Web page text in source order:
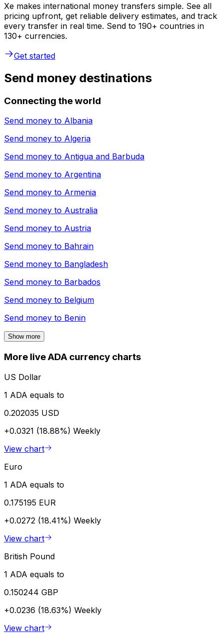
Xe makes international money transfers simple. See all
pricing upfront, get reliable delivery estimates, and track
every transfer in real time. Send to 190+ countries in
130+ currencies.
Get started
Send money destinations
Connecting the world
Send money to Albania
Send money to Algeria
Send money to Antigua and Barbuda
Send money to Argentina
Send money to Armenia
Send money to Australia
Send money to Austria
Send money to Bahrain
Send money to Bangladesh
Send money to Barbados
Send money to Belgium
Send money to Benin
Show more
More live ADA currency charts
US Dollar
1 ADA equals to
0.202035 USD
+0.0321 (18.88%) Weekly
View chart
Euro
1 ADA equals to
0.175195 EUR
+0.0272 (18.41%) Weekly
View chart
British Pound
1 ADA equals to
0.150244 GBP
+0.0236 (18.63%) Weekly
View chart